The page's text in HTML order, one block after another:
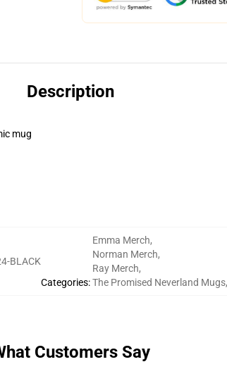
Description
mug
BLACK
Categories:
Emma Merch,
Norman Merch,
Ray Merch,
The Promised Neverland Mugs,
Customers Say